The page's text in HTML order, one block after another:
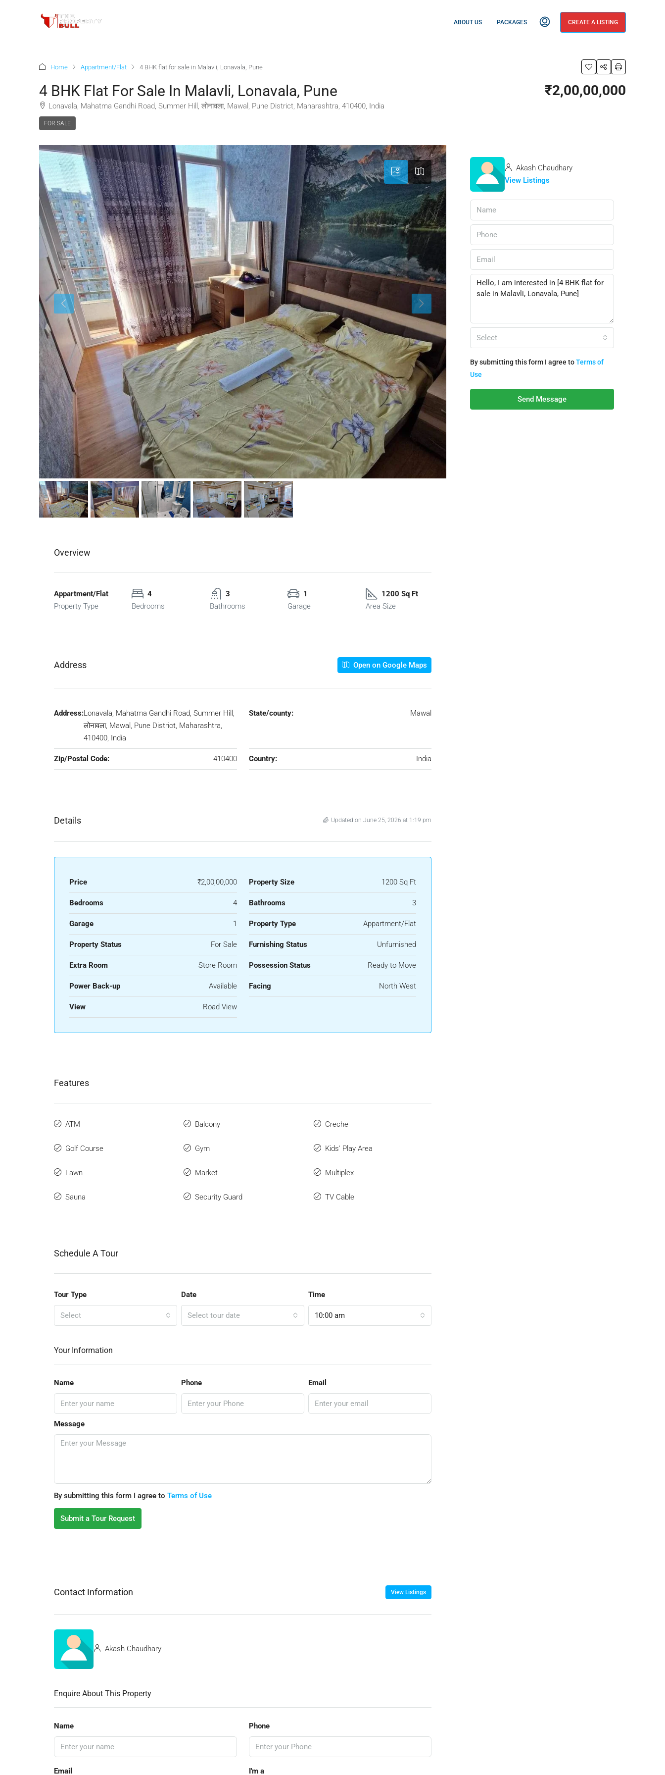
ABOUT US PACKAGES CREATE A LISTING
Home Appartment/Flat 4 BHK flat for sale in Malavli, Lonavala, Pune
4 BHK Flat For Sale In Malavli, Lonavala, Pune
Lonavala, Mahatma Gandhi Road, Summer Hill, लोनावला, Mawal, Pune District, Maharashtra, 410400, India
FOR SALE
₹2,00,00,000
Overview
Appartment/Flat
Property Type
4
Bedrooms
3
Bathrooms
1
Garage
1200 Sq Ft
Area Size
Address Open on Google Maps
Address:Lonavala, Mahatma Gandhi Road, Summer Hill,
लोनावला, Mawal, Pune District, Maharashtra,
410400, India
State/county: Mawal
Zip/Postal Code: 410400 Country: India
Details Updated on June 25, 2026 at 1:19 pm
Price ₹2,00,00,000 Property Size 1200 Sq Ft
Bedrooms 4 Bathrooms 3
Garage 1 Property Type Appartment/Flat
Property Status For Sale Furnishing Status Unfurnished
Extra Room Store Room Possession Status Ready to Move
Power Back-up Available Facing North West
View Road View
Features
ATM Balcony Creche
Golf Course Gym Kids' Play Area
Lawn Market Multiplex
Sauna Security Guard TV Cable
Schedule A Tour
Tour Type
Select
Date
Select tour date
Time
10:00 am
Your Information
Name Phone Email
Message
By submitting this form I agree to Terms of Use
Submit a Tour Request
Contact Information View Listings
Akash Chaudhary
Enquire About This Property
Name Phone
Email I'm a
Akash Chaudhary
View Listings
Select
By submitting this form I agree toTerms of
Use
Send Message